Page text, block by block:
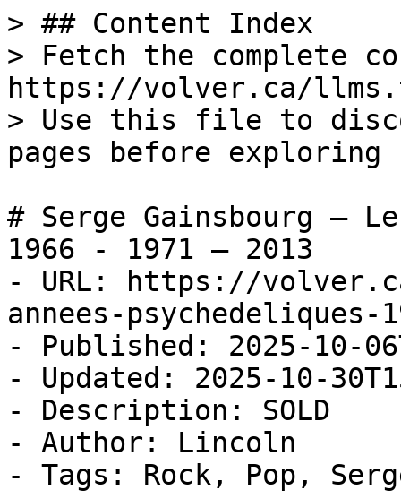
> ## Content Index
> Fetch the complete
https://volver.ca/
> Use this file to
pages before
# Serge Gainsbourg —
1966 - 1971 — 2013
- URL: https://
annees-psychedeliques-
- Published: 2025-10-
- Updated: 2025-10-
- Description: SOLD
- Author: Lincoln
- Tags: Rock, Pop,